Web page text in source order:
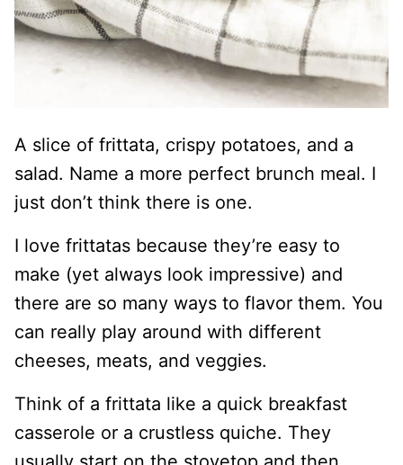
A slice of frittata, crispy potatoes, and a
salad. Name a more perfect brunch meal. I
just don’t think there is one.
I love frittatas because they’re easy to
make (yet always look impressive) and
there are so many ways to flavor them. You
can really play around with different
cheeses, meats, and veggies.
Think of a frittata like a quick breakfast
casserole or a crustless quiche. They